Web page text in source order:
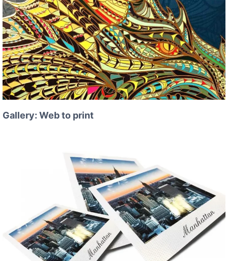
Gallery: Web to print